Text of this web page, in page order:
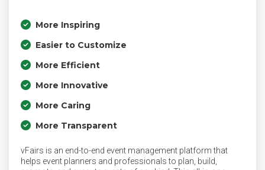
More Inspiring
Easier to Customize
More Efficient
More Innovative
More Caring
More Transparent
vFairs is an end-to-end event management platform that
helps event planners and professionals to plan, build,